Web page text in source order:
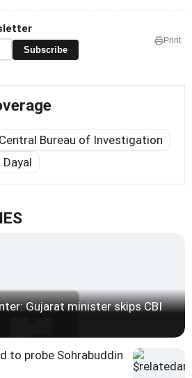
Subscribe
Print
Central Bureau of Investigation
Gujarat minister skips CBI
to probe Sohrabuddin